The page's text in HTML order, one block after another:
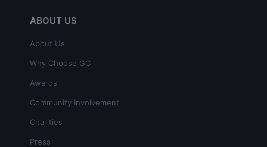
ABOUT US
About Us
Why Choose GC
Awards
Community Involvement
Charities
Press